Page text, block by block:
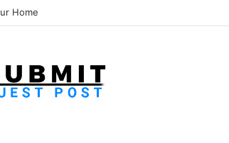
by Joy Visas